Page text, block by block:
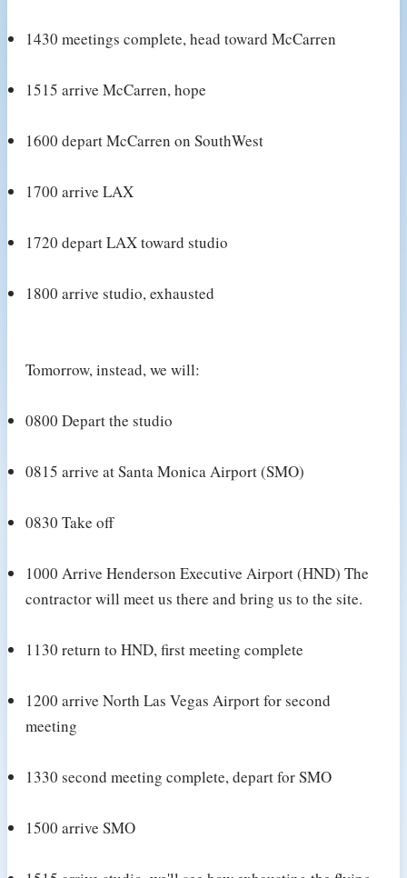
1430 meetings complete, head toward McCarren
1515 arrive McCarren, hope
1600 depart McCarren on SouthWest
1700 arrive LAX
1720 depart LAX toward studio
1800 arrive studio, exhausted
Tomorrow, instead, we will:
0800 Depart the studio
0815 arrive at Santa Monica Airport (SMO)
0830 Take off
1000 Arrive Henderson Executive Airport (HND) The
contractor will meet us there and bring us to the site.
1130 return to HND, first meeting complete
1200 arrive North Las Vegas Airport for second
meeting
1330 second meeting complete, depart for SMO
1500 arrive SMO